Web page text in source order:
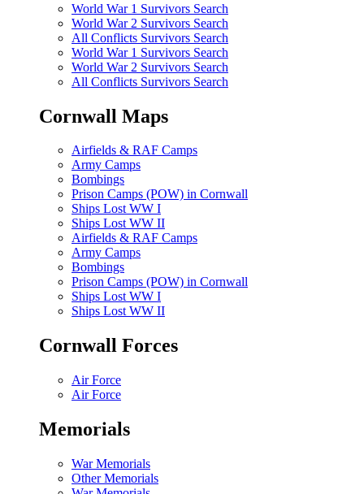
World War 1 Survivors Search
World War 2 Survivors Search
All Conflicts Survivors Search
World War 1 Survivors Search
World War 2 Survivors Search
All Conflicts Survivors Search
Cornwall Maps
Airfields & RAF Camps
Army Camps
Bombings
Prison Camps (POW) in Cornwall
Ships Lost WW I
Ships Lost WW II
Airfields & RAF Camps
Army Camps
Bombings
Prison Camps (POW) in Cornwall
Ships Lost WW I
Ships Lost WW II
Cornwall Forces
Air Force
Air Force
Memorials
War Memorials
Other Memorials